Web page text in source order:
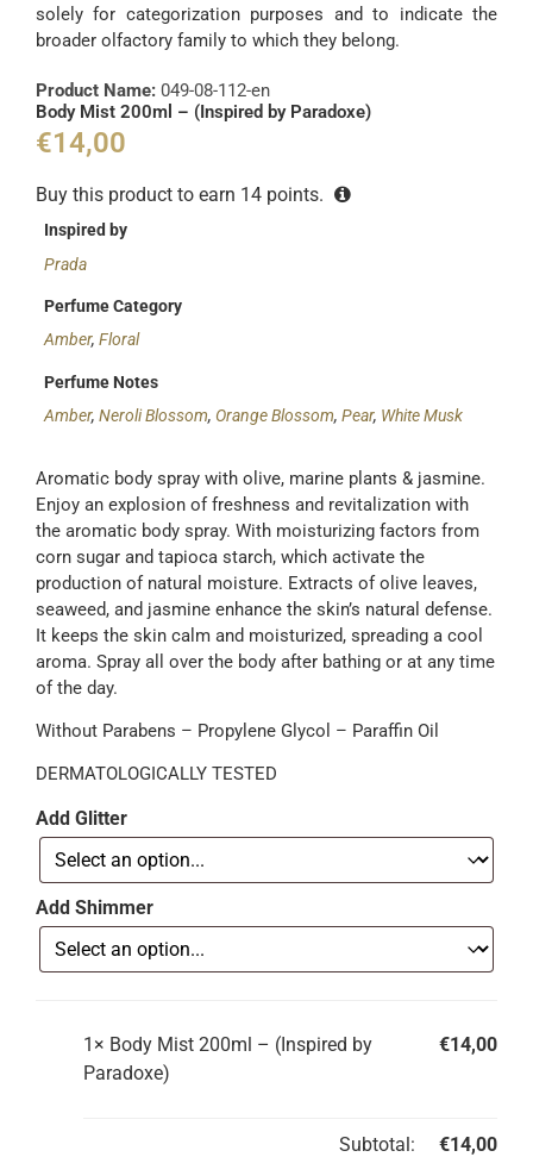
solely for categorization purposes and to indicate the
broader olfactory family to which they belong.
Product Name: 049-08-112-en
Body Mist 200ml – (Inspired by Paradoxe)
€14,00
Buy this product to earn 14 points.
Inspired by
Prada
Perfume Category
Amber,Floral
Perfume Notes
Amber,Neroli Blossom, Orange Blossom,Pear, White Musk
Aromatic body spray with olive, marine plants & jasmine.
Enjoy an explosion of freshness and revitalization with
the aromatic body spray. With moisturizing factors from
corn sugar and tapioca starch, which activate the
production of natural moisture. Extracts of olive leaves,
seaweed, and jasmine enhance the skin’s natural defense.
It keeps the skin calm and moisturized, spreading a cool
aroma. Spray all over the body after bathing or at any time
of the day.
Without Parabens – Propylene Glycol – Paraffin Oil
DERMATOLOGICALLY TESTED
Add Glitter
Add Shimmer
1× Body Mist 200ml – (Inspired by
Paradoxe)
€14,00
Subtotal: €14,00